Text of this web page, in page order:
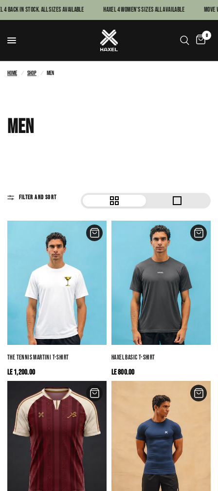
In Stock. All sizes available Haxel 4 women’s sizes all available MOVE WITH
0
Home / Shop / Men
MEN
FILTER AND SORT
THE TENNIS MARTINI T-SHIRT
LE 1,200.00
HAXEL BASIC T-SHIRT
LE 800.00